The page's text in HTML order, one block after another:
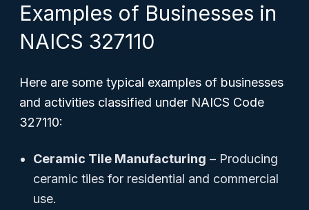
Examples of Businesses in
NAICS 327110
Here are some typical examples of businesses
and activities classified under NAICS Code
327110:
Ceramic Tile Manufacturing – Producing
ceramic tiles for residential and commercial
use.